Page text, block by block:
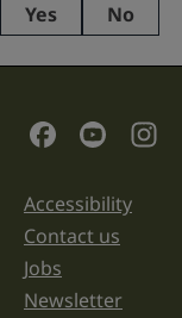
This
purposes
left
unchanged.
Yes No
Social Links
Support links
Accessibility
Contact us
Jobs
Newsletter